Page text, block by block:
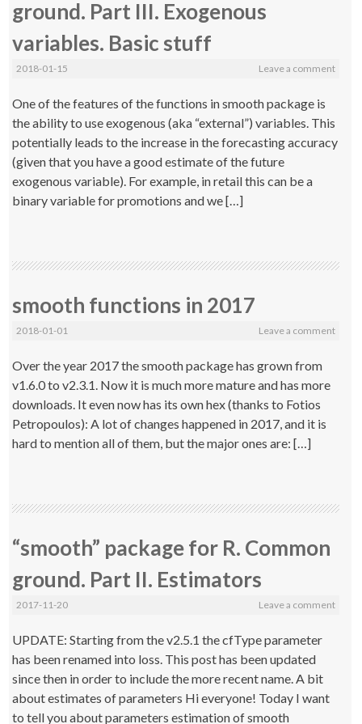
ground. Part III. Exogenous
variables. Basic stuff
2018-01-15 Leave a comment
One of the features of the functions in smooth package is
the ability to use exogenous (aka “external”) variables. This
potentially leads to the increase in the forecasting accuracy
(given that you have a good estimate of the future
exogenous variable). For example, in retail this can be a
binary variable for promotions and we […]
smooth functions in 2017
2018-01-01 Leave a comment
Over the year 2017 the smooth package has grown from
v1.6.0 to v2.3.1. Now it is much more mature and has more
downloads. It even now has its own hex (thanks to Fotios
Petropoulos): A lot of changes happened in 2017, and it is
hard to mention all of them, but the major ones are: […]
“smooth” package for R. Common
ground. Part II. Estimators
2017-11-20 Leave a comment
UPDATE: Starting from the v2.5.1 the cfType parameter
has been renamed into loss. This post has been updated
since then in order to include the more recent name. A bit
about estimates of parameters Hi everyone! Today I want
to tell you about parameters estimation of smooth